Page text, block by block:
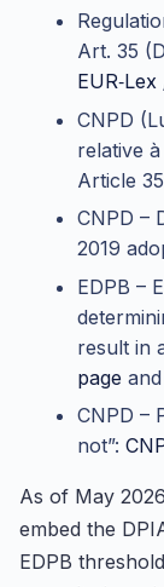
Art. 35
CNPD
relative
Article
CNPD –
2019
EDPB –
result in
page and
CNPD –
not”:
As of May
embed the
EDPB